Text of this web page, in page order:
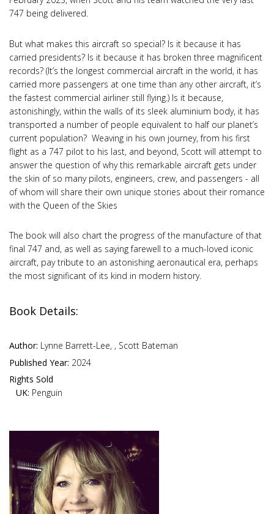
747 being delivered.
But what makes this aircraft so special? Is it because it has
carried presidents? Is it because it has broken three magnificent
records? (It’s the longest commercial aircraft in the world, it has
carried more passengers at one time than any other aircraft, it’s
the fastest commercial airliner still flying.) Is it because,
astonishingly, within the walls of its sleek aluminium body, it has
transported a number of people equivalent to half our planet’s
current population? Weaving in his own journey, from his first
flight as a 747 pilot to his last, and beyond, Scott will attempt to
answer the question of why this remarkable aircraft gets under
the skin of so many pilots, engineers, crew, and passengers - all
of whom will share their own unique stories about their romance
with the Queen of the Skies
The book will also chart the progress of the manufacture of that
final 747 and, as well as saying farewell to a much-loved iconic
aircraft, pay tribute to an astonishing aeronautical era, perhaps
the most significant of its kind in modern history.
Book Details:
Author: Lynne Barrett-Lee, , Scott Bateman
Published Year: 2024
Rights Sold
UK: Penguin